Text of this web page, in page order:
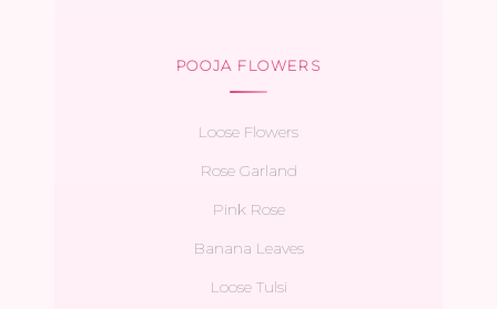
POOJA FLOWERS
Loose Flowers
Rose Garland
Pink Rose
Banana Leaves
Loose Tulsi